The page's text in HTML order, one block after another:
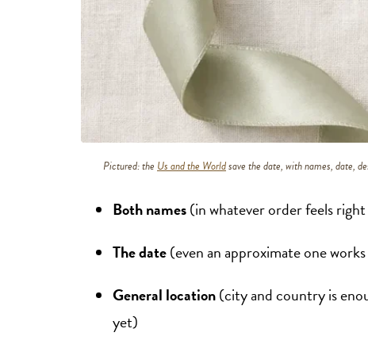
Pictured: theUs and the Worldsave the date, with names, date,
Both names(in whatever order feels
The date(even an approximate one
General location(city and country is
yet)